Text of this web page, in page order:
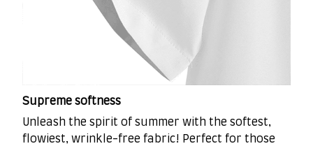
Supreme softness
Unleash the spirit of summer with the softest,
flowiest, wrinkle-free fabric! Perfect for those